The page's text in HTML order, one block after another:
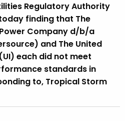
Regulatory Authority
finding that The
Company d/b/a
and The United
each did not meet
standards in
to, Tropical Storm